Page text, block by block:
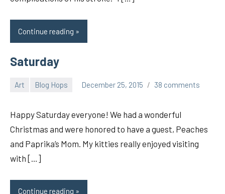
Continue reading
Saturday
Art Blog Hops December 25, 2015 38 comments
Happy Saturday everyone! We had a wonderful
Christmas and were honored to have a guest, Peaches
and Paprika’s Mom. My kitties really enjoyed visiting
with […]
Continue reading